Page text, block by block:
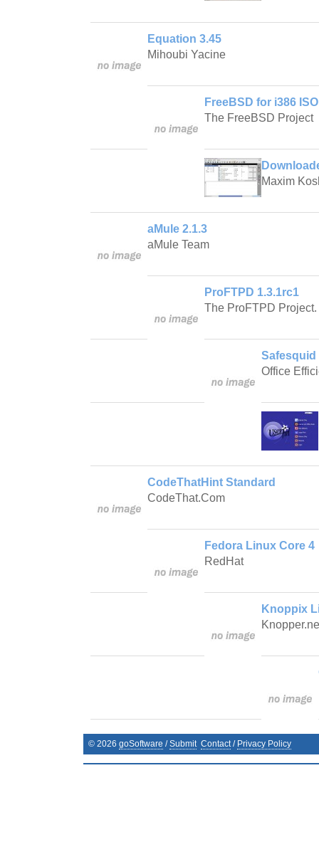
Equation 3.45
Mihoubi Yacine
FreeBSD for i386
The FreeBSD Project
Maxim
aMule 2.1.3
aMule Team
ProFTPD 1.3.1rc1
The ProFTPD Project.
Safesquid
Office
CodeThatHint Standard
CodeThat.Com
Fedora Linux Core 4
RedHat
Knoppix
© 2026 goSoftware /Submit Contact/ Privacy Policy